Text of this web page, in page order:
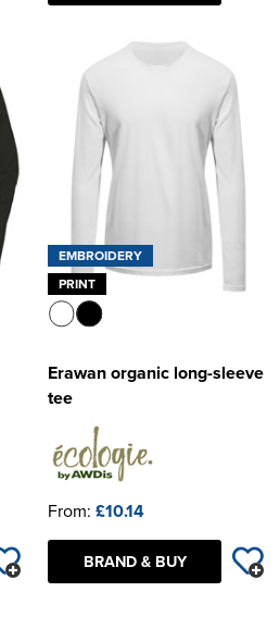
EMBROIDERY
PRINT
Erawan organic long-sleeve
tee
From: £10.14
BRAND & BUY